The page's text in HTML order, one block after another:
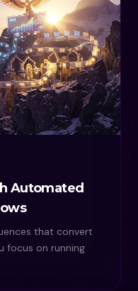
Automated
that convert
focus on running